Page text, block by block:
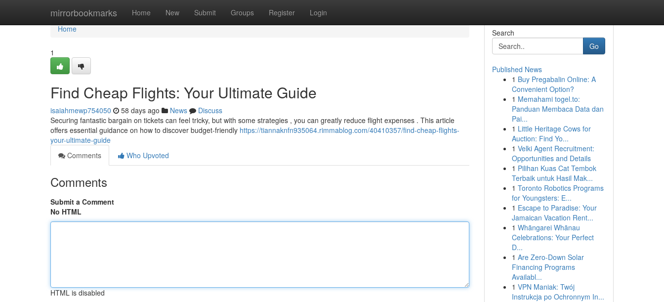
mirrorbookmarks Home New Submit Groups Register Login
Home
Home
1
Find Cheap Flights: Your Ultimate Guide
isaiahmewp754050 58 days ago News
Discuss
Securing fantastic bargain on tickets can feel tricky, but with some strategies , you can greatly reduce flight expenses . This article
offers essential guidance on how to discover budget-friendly https://tiannaknfn935064.rimmablog.com/40410357/find-cheap-flights-
your-ultimate-guide
Comments
Who Upvoted
Comments
Submit a Comment
No HTML
HTML is disabled
Search
Go
Published News
1 Buy Pregabalin Online: A
Convenient Option?
1 Memahami togel.to:
Panduan Membaca Data dan
Pai...
1 Little Heritage Cows for
Auction: Find Yo...
1 Velki Agent Recruitment:
Opportunities and Details
1 Pilihan Kuas Cat Tembok
Terbaik untuk Hasil Mak...
1 Toronto Robotics Programs
for Youngsters: E...
1 Escape to Paradise: Your
Jamaican Vacation Rent...
1 Whāngarei Whānau
Celebrations: Your Perfect
D...
1 Are Zero-Down Solar
Financing Programs
Availabl...
1 VPN Maniak: Twój
Instrukcja po Ochronnym In...